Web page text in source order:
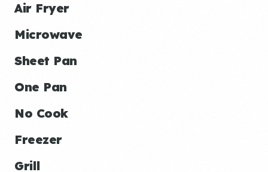
Air Fryer
Microwave
Sheet Pan
One Pan
No Cook
Freezer
Grill